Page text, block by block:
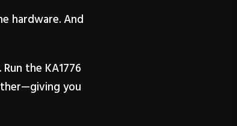
hardware. And
the KA1776
you